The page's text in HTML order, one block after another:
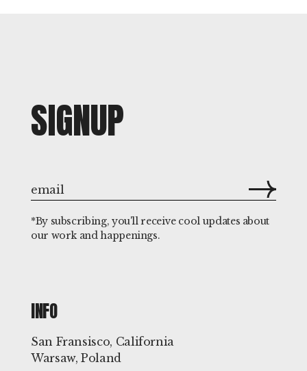
SIGNUP
*By subscribing, you'll receive cool updates about
our work and happenings.
INFO
San Fransisco, California
Warsaw, Poland